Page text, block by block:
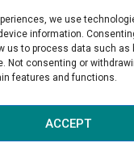
we use
information.
us to process data such as
Not consenting or
features and functions.
ACCEPT
Friday: 11am –
Saturday: 10am
|DuBaldo Music Center|
Marketing by